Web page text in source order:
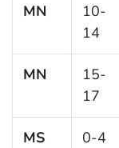
MN
10-
14
MN
15-
17
MS 0-4